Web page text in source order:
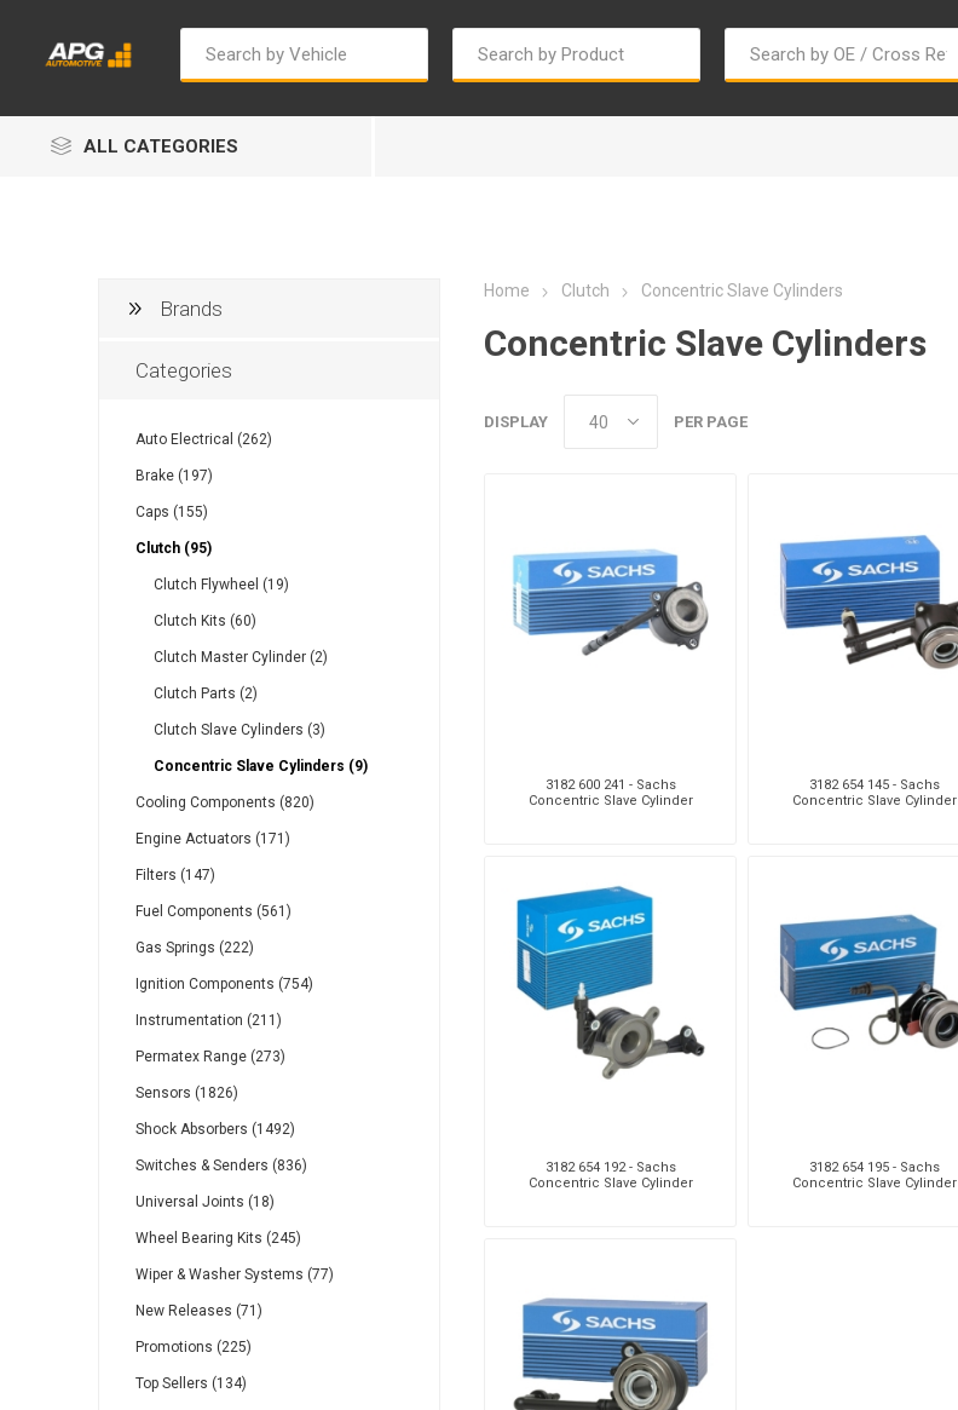
ALL CATEGORIES
Autosave
Gabriel Monroe Permatex
Home Clutch Concentric Slave Cylinders
Concentric Slave Cylinders
DISPLAY PER PAGE
3182 600 241 - Sachs
Concentric Slave Cylinder
3182 654 145 - Sachs
Concentric Slave Cylinder
3182 654 192 - Sachs
Concentric Slave Cylinder
3182 654 195 - Sachs
Concentric Slave Cylinder
Brands
Categories
Auto Electrical (262)
Brake (197)
Caps (155)
Clutch (95)
Clutch Flywheel (19)
Clutch Kits (60)
Clutch Master Cylinder (2)
Clutch Parts (2)
Clutch Slave Cylinders (3)
Concentric Slave Cylinders (9)
Cooling Components (820)
Engine Actuators (171)
Filters (147)
Fuel Components (561)
Gas Springs (222)
Ignition Components (754)
Instrumentation (211)
Permatex Range (273)
Sensors (1826)
Shock Absorbers (1492)
Switches & Senders (836)
Universal Joints (18)
Wheel Bearing Kits (245)
Wiper & Washer Systems (77)
New Releases (71)
Promotions (225)
Top Sellers (134)